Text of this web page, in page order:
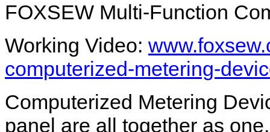
FOXSEW Multi-Function
Working Video:
computerized-metering-
Computerized Metering
panel are all together as one.